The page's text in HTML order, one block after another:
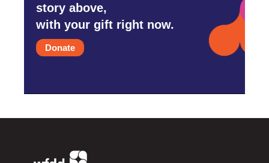
story above,
with your gift right now.
Donate